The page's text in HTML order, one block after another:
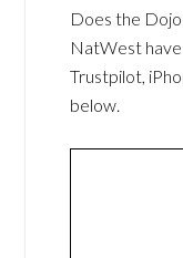
Does the
NatWest
Trustpilot,
below.